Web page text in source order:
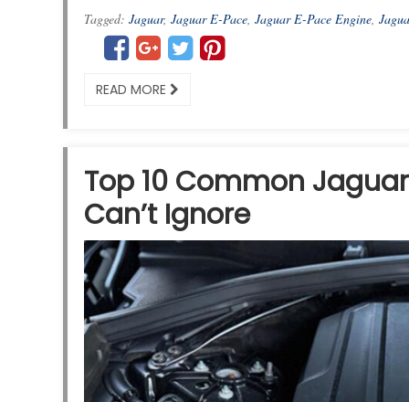
Tagged: Jaguar, Jaguar E-Pace Jaguar E-Pace Engine
READ MORE
Top 10 Common
Can’t Ignore